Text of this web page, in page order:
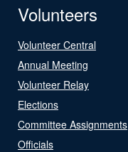
Volunteers
Volunteer Central
Annual Meeting
Volunteer Relay
Elections
Committee Assignments
Officials